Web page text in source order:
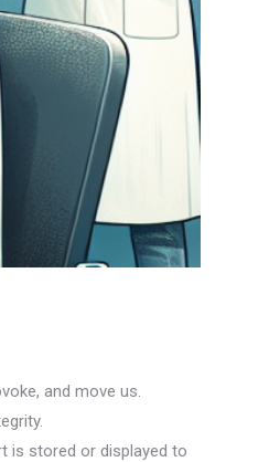
and move us.
is stored or displayed to